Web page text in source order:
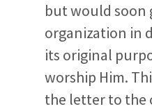
but would soon
organization in
its original
worship Him.
the letter to the